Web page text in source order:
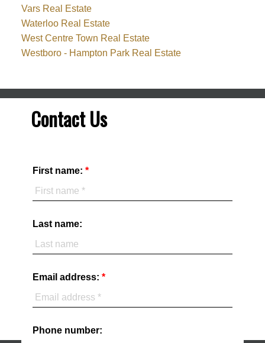
Vars Real Estate
Waterloo Real Estate
West Centre Town Real Estate
Westboro - Hampton Park Real Estate
Contact Us
First name:
Last name:
Email address:
Phone number: